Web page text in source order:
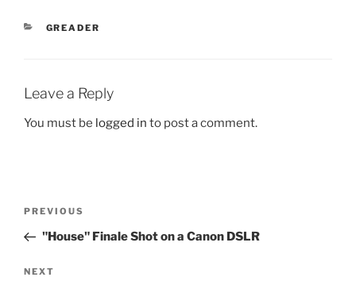
CATEGORIES
GREADER
Leave a Reply
You must be logged in to post a comment.
Previous
Post
PREVIOUS
"House" Finale Shot on a Canon DSLR
Next
NEXT